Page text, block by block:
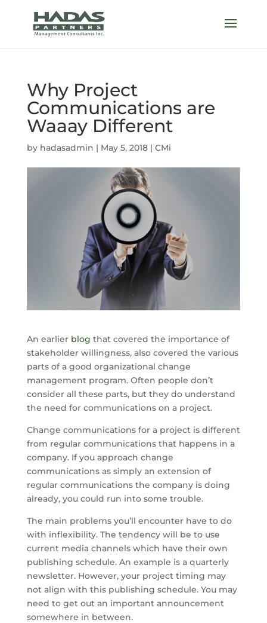
Why Project
Communications are
Waaay Different
by hadasadmin | May 5, 2018| CMi
An earlier blog that covered the importance of
stakeholder willingness, also covered the various
parts of a good organizational change
management program. Often people don’t
consider all these parts, but they do understand
the need for communications on a project.
Change communications for a project is different
from regular communications that happens in a
company. If you approach change
communications as simply an extension of
regular communications the company is doing
already, you could run into some trouble.
The main problems you’ll encounter have to do
with inflexibility. The tendency will be to use
current media channels which have their own
publishing schedule. An example is a quarterly
newsletter. However, your project timing may
not align with this publishing schedule. You may
need to get out an important announcement
somewhere in between.